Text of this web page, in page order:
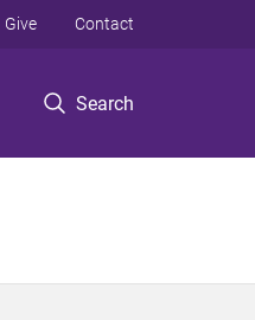
Search
Give Contact